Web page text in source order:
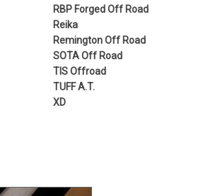
RBP Forged Off Road
Reika
Remington Off Road
SOTA Off Road
TIS Offroad
TUFF A.T.
XD